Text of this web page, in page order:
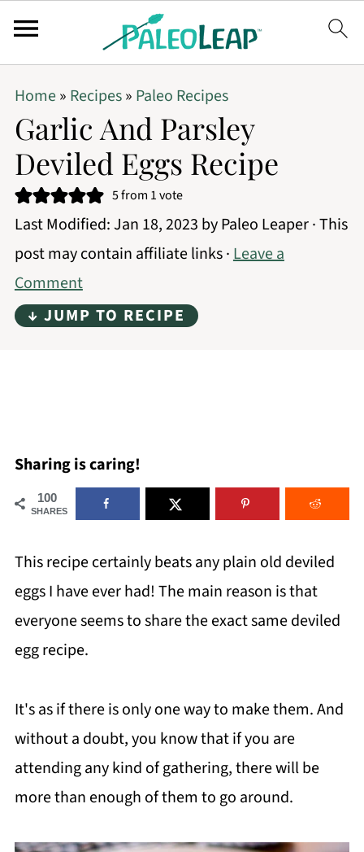
Home» Recipes» Paleo Recipes
Garlic And Parsley
Deviled Eggs Recipe
5from 1 vote
Last Modified:Jan 18, 2023 byPaleo Leaper· This
post may contain affiliate links ·Leave a
Comment
↓ JUMP TO RECIPE
Sharing is caring!
100
SHARES
This recipe certainly beats any plain old deviled
eggs I have ever had! The main reason is that
everyone seems to share the exact same deviled
egg recipe.
It's as if there is only one way to make them. And
without a doubt, you know that if you are
attending any kind of gathering, there will be
more than enough of them to go around.